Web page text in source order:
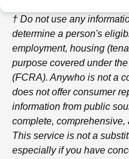
† Do not use any
determine a person's
employment, housing
purpose covered under
(FCRA). Anywho is not a
does not offer consumer
information from public
complete, comprehensive,
This service is not a
especially if you have